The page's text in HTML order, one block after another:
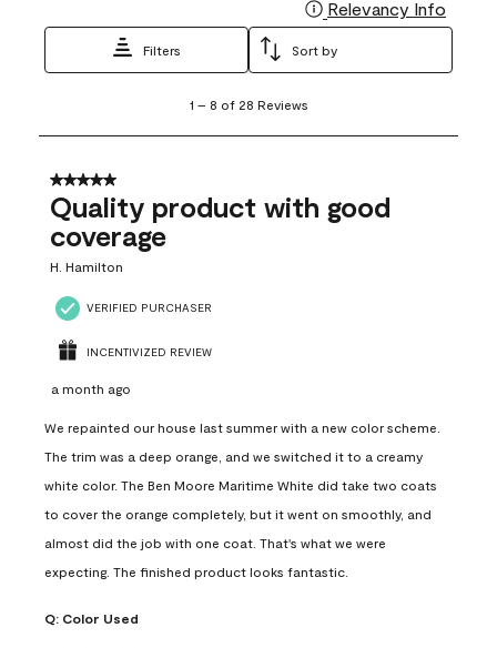
Relevancy Info
Filters Sort by
8
28
Reviews
1 – 8 of 28 Reviews
5 out of 5 stars.
Quality product with good
coverage
H. Hamilton
VERIFIED PURCHASER
INCENTIVIZED REVIEW
a month ago
We repainted our house last summer with a new color scheme.
The trim was a deep orange, and we switched it to a creamy
white color. The Ben Moore Maritime White did take two coats
to cover the orange completely, but it went on smoothly, and
almost did the job with one coat. That's what we were
expecting. The finished product looks fantastic.
Q: Color Used